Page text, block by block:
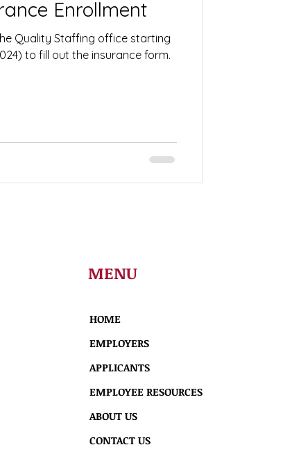
Enrollment
Quality Staffing office starting
to fill out the insurance form.
MENU
HOME
EMPLOYERS
APPLICANTS
EMPLOYEE RESOURCES
ABOUT US
CONTACT US